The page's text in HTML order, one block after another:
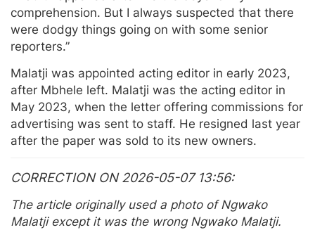
comprehension. But I always suspected that there
were dodgy things going on with some senior
reporters.”
Malatji was appointed acting editor in early 2023,
after Mbhele left. Malatji was the acting editor in
May 2023, when the letter offering commissions for
advertising was sent to staff. He resigned last year
after the paper was sold to its new owners.
CORRECTION ON 2026-05-07 13:56
The article originally used a photo of Ngwako
Malatji except it was the wrong Ngwako Malatji.